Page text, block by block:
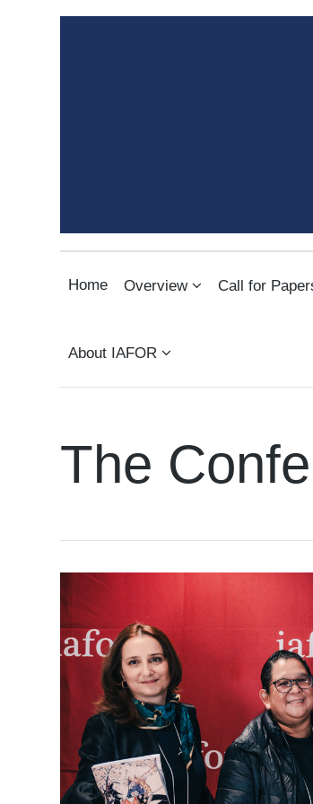
THE SOUTHEAST
Home Overview Call for
About IAFOR
The